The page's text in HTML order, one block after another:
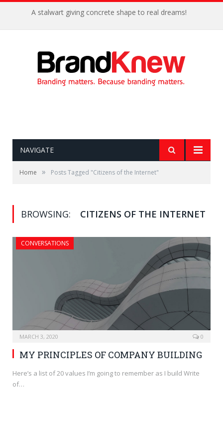
A stalwart giving concrete shape to real dreams!
NAVIGATE
Home » Posts Tagged "Citizens of the Internet"
BROWSING: CITIZENS OF THE INTERNET
CONVERSATIONS
MARCH 3, 2020 0
MY PRINCIPLES OF COMPANY BUILDING
Here’s a list of 20 values I’m going to remember as I build Write
of…